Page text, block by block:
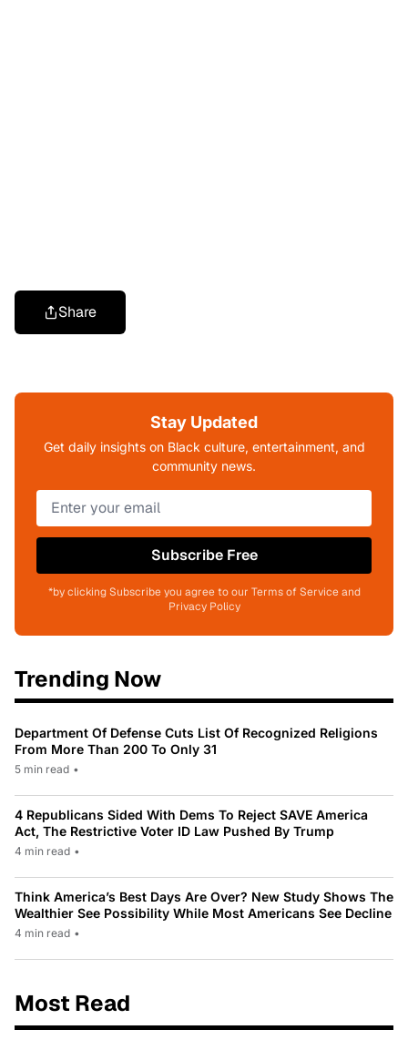
Share
Stay Updated
Get daily insights on Black culture, entertainment, and
community news.
Subscribe Free
*by clicking Subscribe you agree to our Terms of Service and
Privacy Policy
Trending Now
Department Of Defense Cuts List Of Recognized Religions
From More Than 200 To Only 31
5 min read •
4 Republicans Sided With Dems To Reject SAVE America
Act, The Restrictive Voter ID Law Pushed By Trump
4 min read •
Think America’s Best Days Are Over? New Study Shows The
Wealthier See Possibility While Most Americans See Decline
4 min read •
Most Read